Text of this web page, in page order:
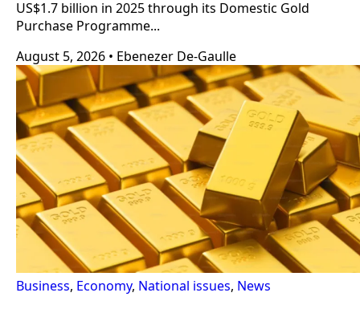
US$1.7 billion in 2025 through its Domestic Gold
Purchase Programme...
August 5, 2026 • Ebenezer De-Gaulle
Business, Economy, National issues, News